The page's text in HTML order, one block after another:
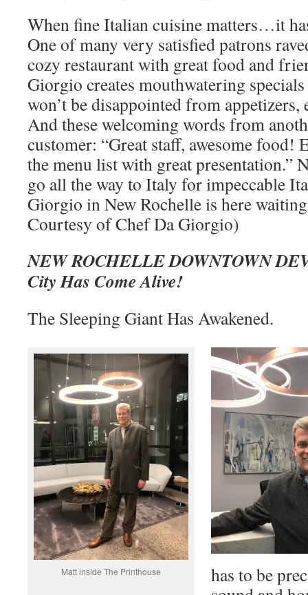
When fine Italian cuisine matters…it
One of many very satisfied patrons
cozy restaurant with great food and
Giorgio creates mouthwatering
won’t be disappointed from appetizers,
And these welcoming words from
customer: “Great staff, awesome food!
the menu list with great presentation.”
go all the way to Italy for impeccable
Giorgio in New Rochelle is here
Courtesy of Chef Da Giorgio)
NEW ROCHELLE DOWNTOWN
City Has Come Alive!
The Sleeping Giant Has Awakened.
Matt inside The Printhouse
has to be